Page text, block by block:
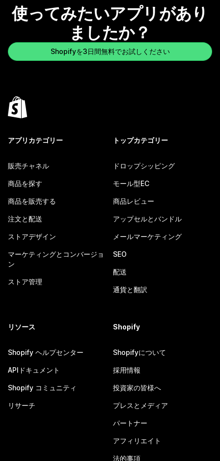
使ってみたいアプリがあり
ましたか？
Shopifyを3日間無料でお試しください
アプリカテゴリー
販売チャネル
商品を探す
商品を販売する
注文と配送
ストアデザイン
マーケティングとコンバージョ
ン
ストア管理
トップカテゴリー
ドロップシッピング
モール型EC
商品レビュー
アップセルとバンドル
メールマーケティング
SEO
配送
通貨と翻訳
リソース
Shopify ヘルプセンター
APIドキュメント
Shopify コミュニティ
リサーチ
Shopify
Shopifyについて
採用情報
投資家の皆様へ
プレスとメディア
パートナー
アフィリエイト
法的事項